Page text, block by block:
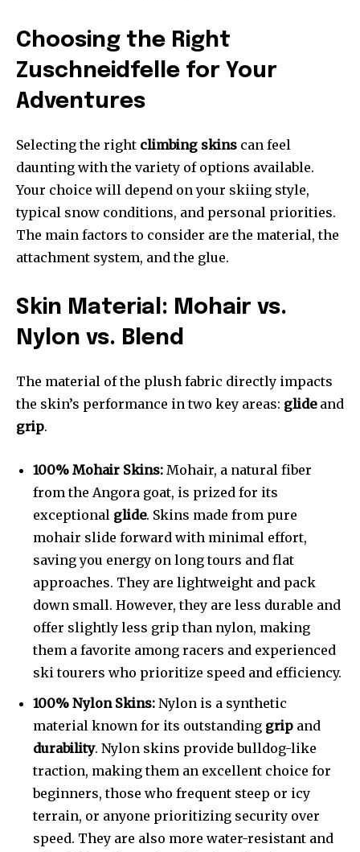
Choosing the Right
Zuschneidfelle for Your
Adventures
Selecting the right climbing skins can feel
daunting with the variety of options available.
Your choice will depend on your skiing style,
typical snow conditions, and personal priorities.
The main factors to consider are the material, the
attachment system, and the glue.
Skin Material: Mohair vs.
Nylon vs. Blend
The material of the plush fabric directly impacts
the skin’s performance in two key areas: glideand
grip.
100% Mohair Skins: Mohair, a natural fiber
from the Angora goat, is prized for its
exceptional glide. Skins made from pure
mohair slide forward with minimal effort,
saving you energy on long tours and flat
approaches. They are lightweight and pack
down small. However, they are less durable and
offer slightly less grip than nylon, making
them a favorite among racers and experienced
ski tourers who prioritize speed and efficiency.
100% Nylon Skins: Nylon is a synthetic
material known for its outstanding grip and
durability. Nylon skins provide bulldog-like
traction, making them an excellent choice for
beginners, those who frequent steep or icy
terrain, or anyone prioritizing security over
speed. They are also more water-resistant and